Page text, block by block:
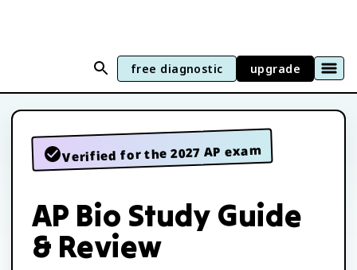
free diagnostic upgrade
Verified for the 2027 AP exam
AP Bio Study Guide
& Review